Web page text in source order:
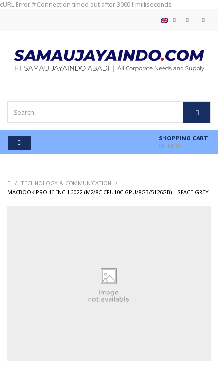
cURL Error #:Connection timed out after 30001 milliseconds
SHOPPING CART
0 ITEM(S)
/ TECHNOLOGY & COMMUNICATION /
MACBOOK PRO 13-INCH 2022 (M2/8C CPU10C GPU/8GB/5126GB) - SPACE GREY